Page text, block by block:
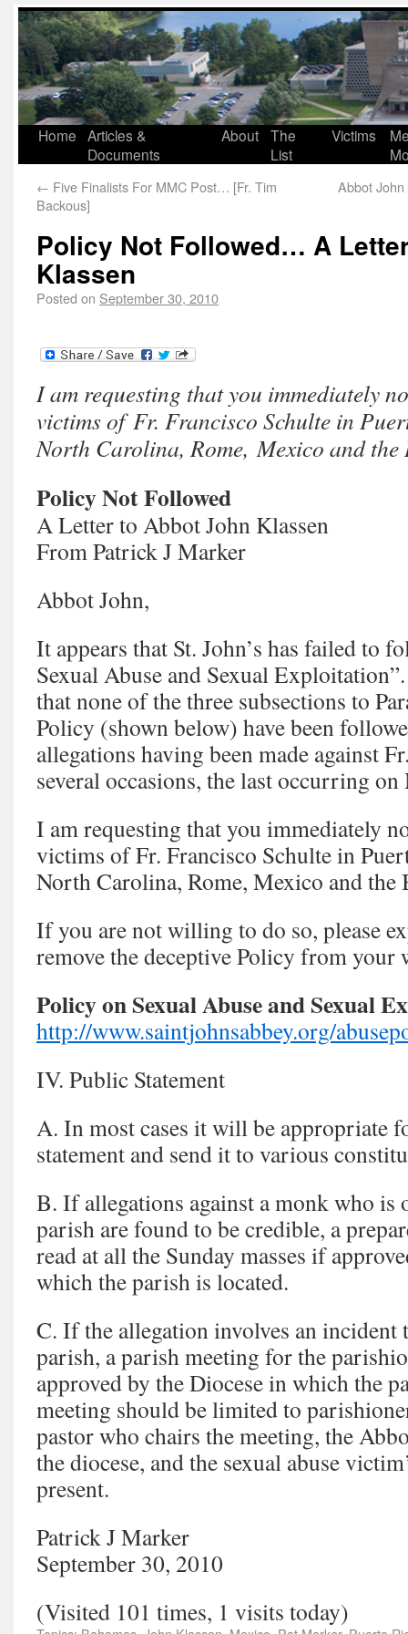
Home Articles &
Documents
About The
List
Victims
← Five Finalists For MMC Post… [Fr. Tim
Backous]
Abbot
Policy Not Followed… A
Klassen
Posted on September 30, 2010
I am requesting that you immediately
victims of Fr. Francisco Schulte in
North Carolina, Rome, Mexico and the
Policy Not Followed
A Letter to Abbot John Klassen
From Patrick J Marker
Abbot John,
It appears that St. John’s has failed to
Sexual Abuse and Sexual
that none of the three subsections to
Policy (shown below) have been
allegations having been made against
several occasions, the last occurring
I am requesting that you immediately
victims of Fr. Francisco Schulte in
North Carolina, Rome, Mexico and the
If you are not willing to do so, please
remove the deceptive Policy from your
Policy on Sexual Abuse and Sexual
http://www.saintjohnsabbey.org/
IV. Public Statement
A. In most cases it will be appropriate
statement and send it to various
B. If allegations against a monk who is
parish are found to be credible, a
read at all the Sunday masses if
which the parish is located.
C. If the allegation involves an incident
parish, a parish meeting for the
approved by the Diocese in which the
meeting should be limited to
pastor who chairs the meeting, the
the diocese, and the sexual abuse
present.
Patrick J Marker
September 30, 2010
(Visited 101 times, 1 visits today)